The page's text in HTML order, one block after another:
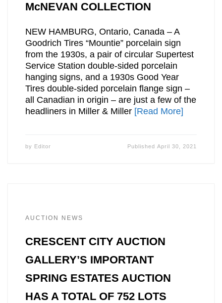
McNEVAN COLLECTION
NEW HAMBURG, Ontario, Canada – A
Goodrich Tires “Mountie” porcelain sign
from the 1930s, a pair of circular Supertest
Service Station double-sided porcelain
hanging signs, and a 1930s Good Year
Tires double-sided porcelain flange sign –
all Canadian in origin – are just a few of the
headliners in Miller & Miller [Read More]
by Editor PublishedApril 30, 2021
AUCTION NEWS
CRESCENT CITY AUCTION
GALLERY’S IMPORTANT
SPRING ESTATES AUCTION
HAS A TOTAL OF 752 LOTS